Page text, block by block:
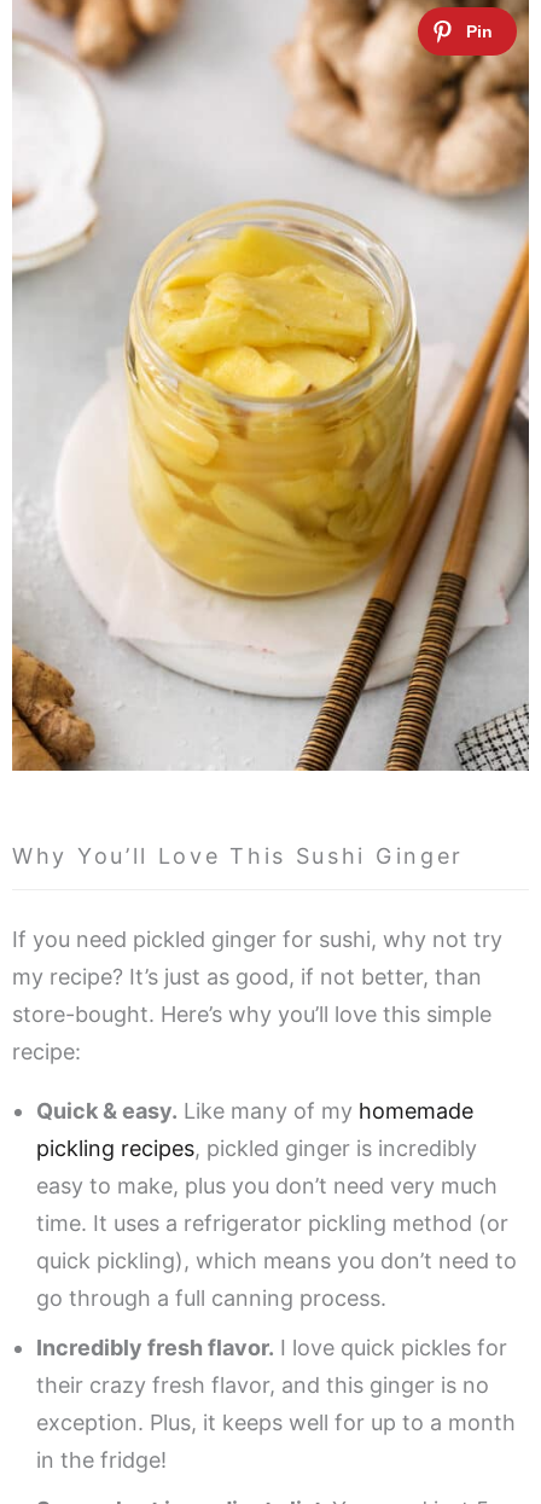
Why You’ll Love This Sushi Ginger
If you need pickled ginger for sushi, why not try
my recipe? It’s just as good, if not better, than
store-bought. Here’s why you’ll love this simple
recipe:
Quick & easy. Like many of my homemade
pickling recipes, pickled ginger is incredibly
easy to make, plus you don’t need very much
time. It uses a refrigerator pickling method (or
quick pickling), which means you don’t need to
go through a full canning process.
Incredibly fresh flavor. I love quick pickles for
their crazy fresh flavor, and this ginger is no
exception. Plus, it keeps well for up to a month
in the fridge!